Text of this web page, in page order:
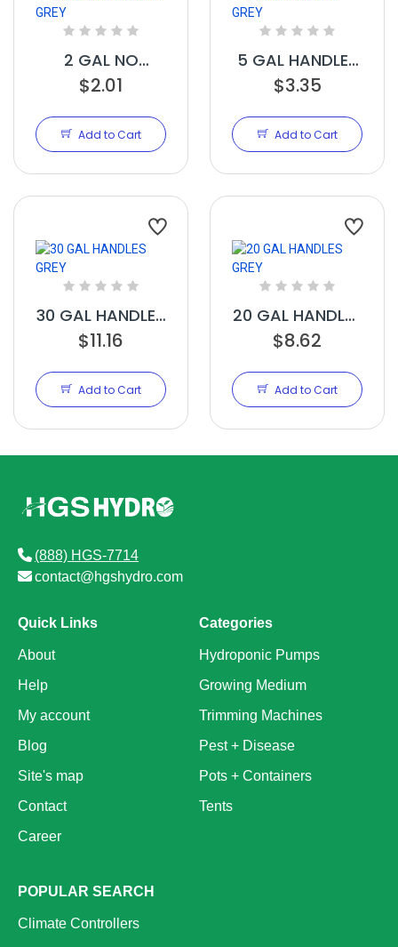
2 GAL NO
HANDLES GREY
$2.01
Add to Cart
5 GAL HANDLES
GREY
$3.35
Add to Cart
30 GAL HANDLES
GREY
$11.16
Add to Cart
20 GAL HANDLES
GREY
$8.62
Add to Cart
(888) HGS-7714
contact@hgshydro.com
Quick Links
About
Help
My account
Blog
Site's map
Contact
Career
Categories
Hydroponic Pumps
Growing Medium
Trimming Machines
Pest + Disease
Pots + Containers
Tents
POPULAR SEARCH
Climate Controllers